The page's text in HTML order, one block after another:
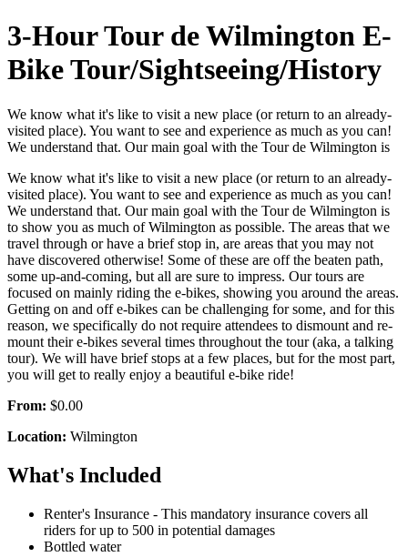
3-Hour Tour de Wilmington E-
Bike Tour/Sightseeing/History
We know what it's like to visit a new place (or return to an already-
visited place). You want to see and experience as much as you can!
We understand that. Our main goal with the Tour de Wilmington is
We know what it's like to visit a new place (or return to an already-
visited place). You want to see and experience as much as you can!
We understand that. Our main goal with the Tour de Wilmington is
to show you as much of Wilmington as possible. The areas that we
travel through or have a brief stop in, are areas that you may not
have discovered otherwise! Some of these are off the beaten path,
some up-and-coming, but all are sure to impress. Our tours are
focused on mainly riding the e-bikes, showing you around the areas.
Getting on and off e-bikes can be challenging for some, and for this
reason, we specifically do not require attendees to dismount and re-
mount their e-bikes several times throughout the tour (aka, a talking
tour). We will have brief stops at a few places, but for the most part,
you will get to really enjoy a beautiful e-bike ride!
From: $0.00
Location: Wilmington
What's Included
Renter's Insurance - This mandatory insurance covers all
riders for up to 500 in potential damages
Bottled water